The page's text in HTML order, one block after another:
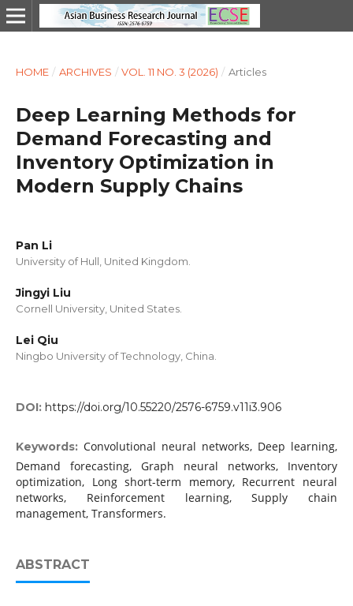
HOME / ARCHIVES / VOL. 11 NO. 3 (2026) / Articles
Deep Learning Methods for
Demand Forecasting and
Inventory Optimization in
Modern Supply Chains
Pan Li
University of Hull, United Kingdom.
Jingyi Liu
Cornell University, United States.
Lei Qiu
Ningbo University of Technology, China.
DOI: https://doi.org/10.55220/2576-6759.v11i3.906
Keywords: Convolutional neural networks, Deep learning,
Demand forecasting, Graph neural networks, Inventory
optimization, Long short-term memory, Recurrent neural
networks, Reinforcement learning, Supply chain
management, Transformers.
ABSTRACT